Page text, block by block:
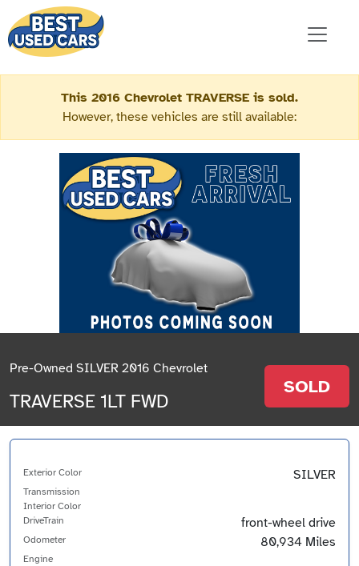
This 2016 Chevrolet TRAVERSE is sold.
However, these vehicles are still available:
Pre-Owned SILVER 2016 Chevrolet
TRAVERSE 1LT FWD
SOLD
Exterior Color SILVER
Transmission
Interior Color
DriveTrain
front-wheel drive
Odometer 80,934 Miles
Engine